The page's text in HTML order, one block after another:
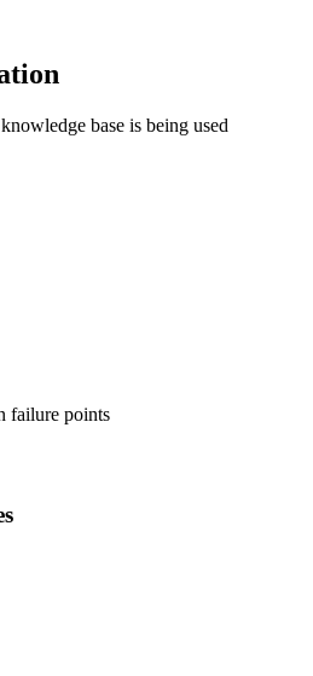
base is being used
failure points